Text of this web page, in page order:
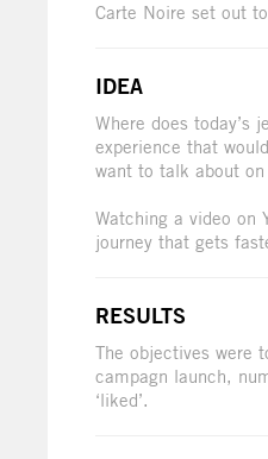
Carte Noire set out
IDEA
Where does today’s
experience that
want to talk about on
Watching a video on
journey that gets
RESULTS
The objectives were
campagn launch,
‘liked’.